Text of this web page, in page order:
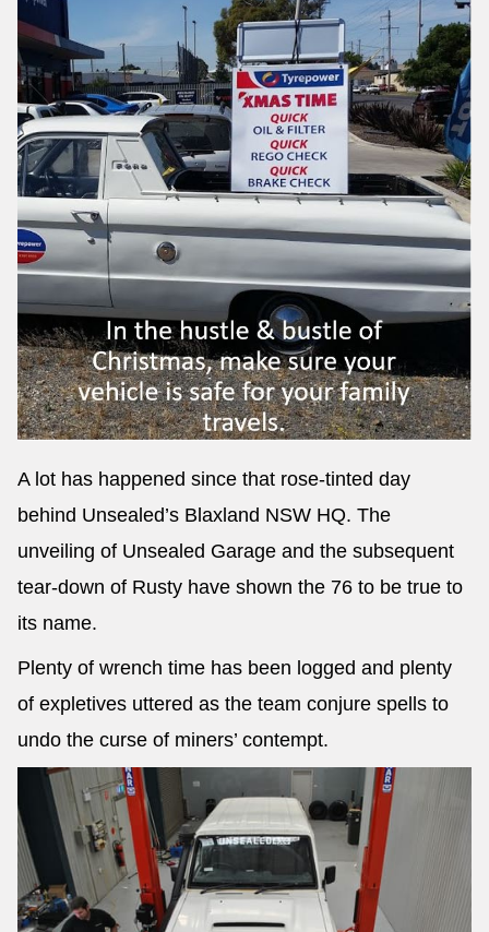
A lot has happened since that rose-tinted day
behind Unsealed’s Blaxland NSW HQ. The
unveiling of Unsealed Garage and the subsequent
tear-down of Rusty have shown the 76 to be true to
its name.
Plenty of wrench time has been logged and plenty
of expletives uttered as the team conjure spells to
undo the curse of miners’ contempt.